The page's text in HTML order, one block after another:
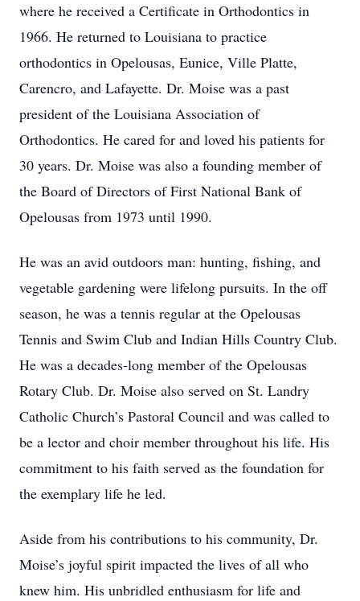
where he received a Certificate in Orthodontics in
1966. He returned to Louisiana to practice
orthodontics in Opelousas, Eunice, Ville Platte,
Carencro, and Lafayette. Dr. Moise was a past
president of the Louisiana Association of
Orthodontics. He cared for and loved his patients for
30 years. Dr. Moise was also a founding member of
the Board of Directors of First National Bank of
Opelousas from 1973 until 1990.
He was an avid outdoors man: hunting, fishing, and
vegetable gardening were lifelong pursuits. In the off
season, he was a tennis regular at the Opelousas
Tennis and Swim Club and Indian Hills Country Club.
He was a decades-long member of the Opelousas
Rotary Club. Dr. Moise also served on St. Landry
Catholic Church’s Pastoral Council and was called to
be a lector and choir member throughout his life. His
commitment to his faith served as the foundation for
the exemplary life he led.
Aside from his contributions to his community, Dr.
Moise’s joyful spirit impacted the lives of all who
knew him. His unbridled enthusiasm for life and